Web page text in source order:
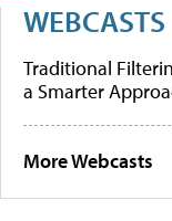
WEBCASTS
Traditional
a Smarter
More Webcasts